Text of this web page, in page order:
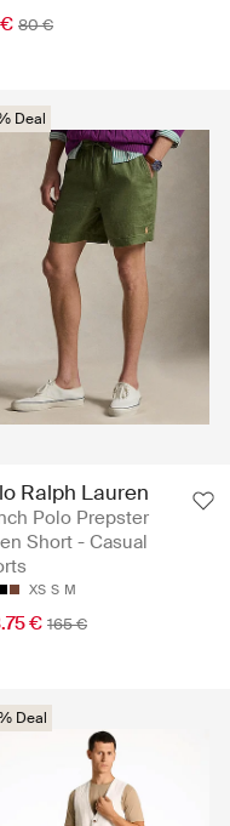
80 €
Deal
Ralph Lauren
Polo Prepster
Short - Casual
XS S M
€ 165 €
Deal